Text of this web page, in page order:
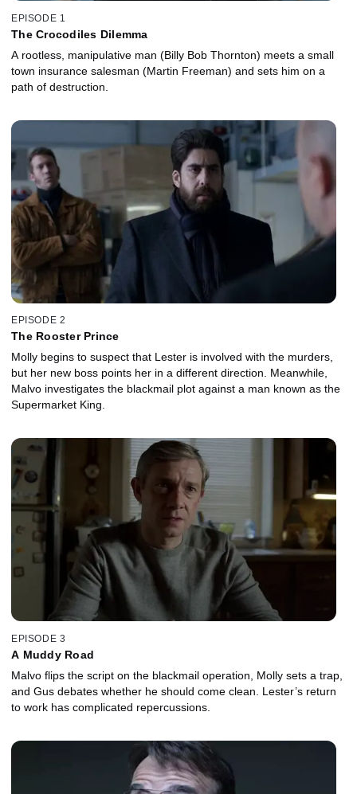
EPISODE 1
The Crocodiles Dilemma
A rootless, manipulative man (Billy Bob Thornton) meets a small
town insurance salesman (Martin Freeman) and sets him on a
path of destruction.
EPISODE 2
The Rooster Prince
Molly begins to suspect that Lester is involved with the murders,
but her new boss points her in a different direction. Meanwhile,
Malvo investigates the blackmail plot against a man known as the
Supermarket King.
EPISODE 3
A Muddy Road
Malvo flips the script on the blackmail operation, Molly sets a trap,
and Gus debates whether he should come clean. Lester’s return
to work has complicated repercussions.